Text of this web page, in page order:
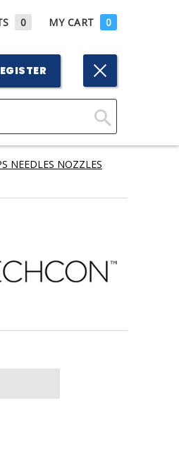
0 MY CART 0
Click
to
Search
NEEDLES NOZZLES